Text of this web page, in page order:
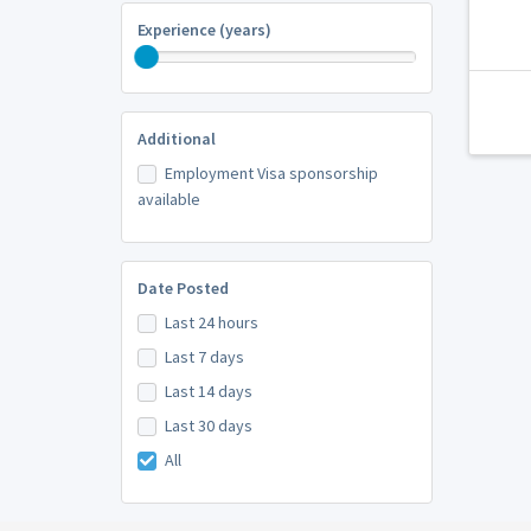
Experience (years)
Additional
Employment Visa sponsorship
available
Date Posted
Last 24 hours
Last 7 days
Last 14 days
Last 30 days
All